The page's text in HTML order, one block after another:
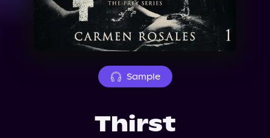
Events
Sample
Thirst